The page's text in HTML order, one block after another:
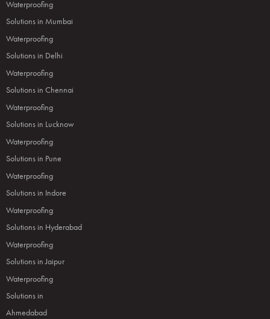
Waterproofing
Solutions in Mumbai
Waterproofing
Solutions in Delhi
Waterproofing
Solutions in Chennai
Waterproofing
Solutions in Lucknow
Waterproofing
Solutions in Pune
Waterproofing
Solutions in Indore
Waterproofing
Solutions in Hyderabad
Waterproofing
Solutions in Jaipur
Waterproofing
Solutions in
Ahmedabad